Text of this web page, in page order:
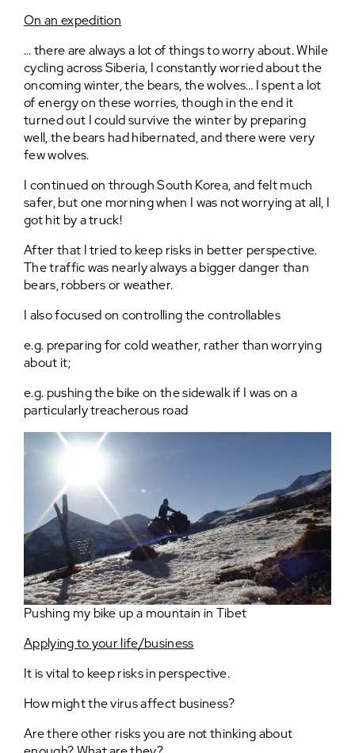
On an expedition
… there are always a lot of things to worry about. While
cycling across Siberia, I constantly worried about the
oncoming winter, the bears, the wolves… I spent a lot
of energy on these worries, though in the end it
turned out I could survive the winter by preparing
well, the bears had hibernated, and there were very
few wolves.
I continued on through South Korea, and felt much
safer, but one morning when I was not worrying at all, I
got hit by a truck!
After that I tried to keep risks in better perspective.
The traffic was nearly always a bigger danger than
bears, robbers or weather.
I also focused on controlling the controllables
e.g. preparing for cold weather, rather than worrying
about it;
e.g. pushing the bike on the sidewalk if I was on a
particularly treacherous road
Pushing my bike up a mountain in Tibet
Applying to your life/business
It is vital to keep risks in perspective.
How might the virus affect business?
Are there other risks you are not thinking about